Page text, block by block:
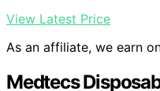
View Latest Price
As an affiliate, we earn
Medtecs